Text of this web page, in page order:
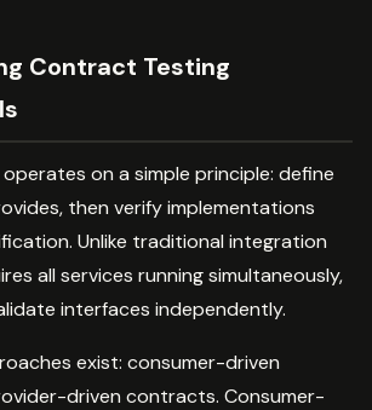
Contract Testing
on a simple principle: define
then verify implementations
Unlike traditional integration
all services running simultaneously,
interfaces independently.
exist: consumer-driven
driven contracts. Consumer-